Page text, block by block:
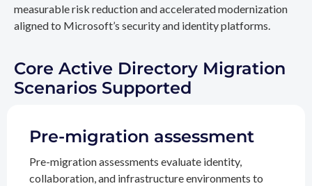
measurable risk reduction and accelerated modernization
aligned to Microsoft’s security and identity platforms.
Core Active Directory Migration
Scenarios Supported
Pre-migration assessment
Pre-migration assessments evaluate identity,
collaboration, and infrastructure environments to